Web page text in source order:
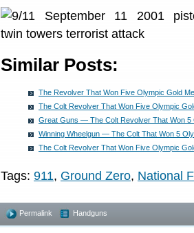
Similar Posts:
The Revolver That Won Five Olympic Gold
The Colt Revolver That Won Five Olympic
Great Guns — The Colt Revolver That Won 5
Winning Wheelgun — The Colt That Won 5
The Colt Revolver That Won Five Olympic
Tags: 911, Ground Zero, National
Permalink Handguns